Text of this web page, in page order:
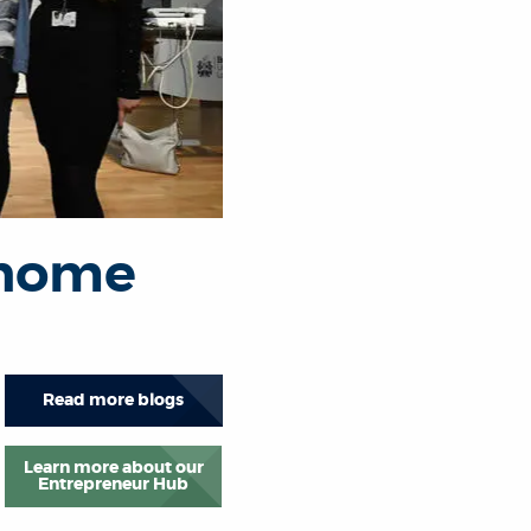
Read more blogs
Learn more about our
Entrepreneur Hub